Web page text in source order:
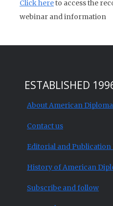
Click hereto access the
webinar and information
ESTABLISHED
About American
Contact us
Editorial and Publication
History of American
Subscribe and follow